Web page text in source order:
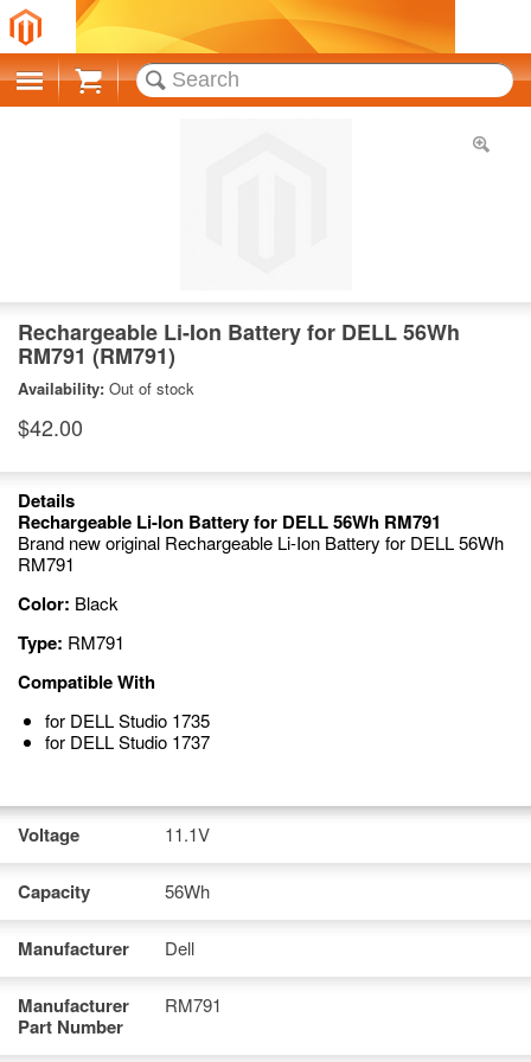
Cart
Rechargeable Li-Ion Battery for DELL 56Wh
RM791 (RM791)
Availability: Out of stock
$42.00
Details
Rechargeable Li-Ion Battery for DELL 56Wh RM791
Brand new original Rechargeable Li-Ion Battery for DELL 56Wh
RM791
Color: Black
Type: RM791
Compatible With
for DELL Studio 1735
for DELL Studio 1737
Voltage 11.1V
Capacity 56Wh
Manufacturer Dell
Manufacturer
Part Number
RM791